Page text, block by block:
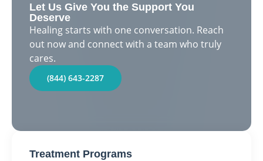
Let Us Give You the Support You
Deserve
Healing starts with one conversation. Reach
out now and connect with a team who truly
cares.
(844) 643-2287
Treatment Programs